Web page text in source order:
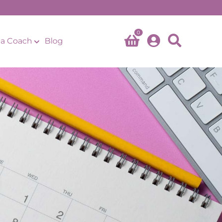
Coach Blog
0